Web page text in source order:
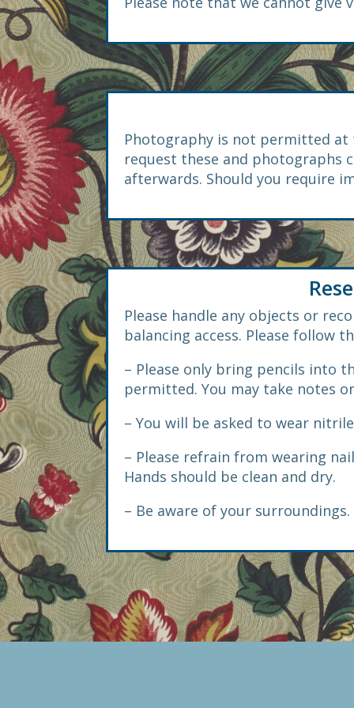
Photography is not permitted at
request these and photographs
afterwards. Should you require
Please handle any objects or
balancing access. Please follow
– Please only bring pencils into
permitted. You may take notes
– You will be asked to wear
– Please refrain from wearing
Hands should be clean and dry.
– Be aware of your